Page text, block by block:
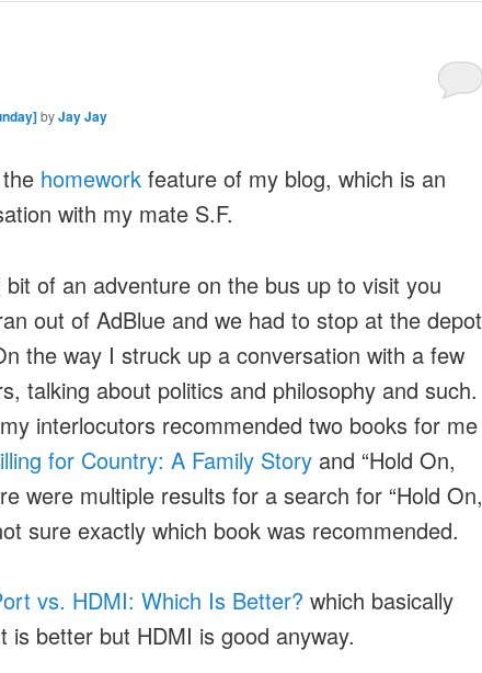
byJay Jay
homework feature of my blog, which is an
with my mate S.F.
of an adventure on the bus up to visit you
out of AdBlue and we had to stop at the depot
the way I struck up a conversation with a few
talking about politics and philosophy and such.
interlocutors recommended two books for me
for Country: A Family Story and “Hold On,
were multiple results for a search for “Hold On,
sure exactly which book was recommended.
vs. HDMI: Which Is Better? which basically
is better but HDMI is good anyway.